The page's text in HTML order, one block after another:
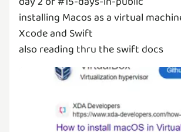
installing Macos as a virtual
Xcode and Swift
also reading thru the swift docs